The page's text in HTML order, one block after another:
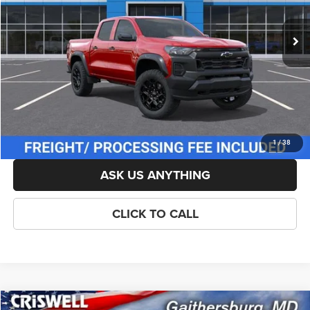
1/38
List Price:
$48,059
Savings:
-$1,000
Processing Fee:
$800
Criswell Price (Incl. Freight & Proc. Fee):
LOCK IN YOUR CRISWELL EPRICE
ASK US ANYTHING
CLICK TO CALL